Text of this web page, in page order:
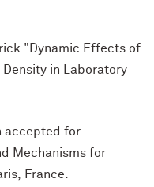
"Dynamic Effects of
in Laboratory
accepted for
Mechanisms for
France.